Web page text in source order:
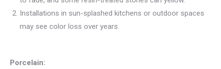
Installations in sun-splashed kitchens or outdoor spaces
may see color loss over years.
Porcelain: